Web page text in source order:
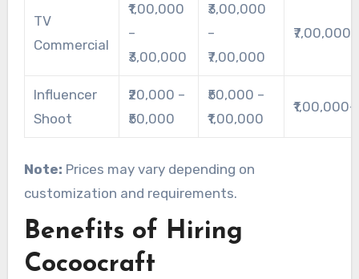
TV
Commercial
₹1,00,000
–
₹3,00,000
₹3,00,000
–
₹7,00,000
₹7,00,000+
Influencer
Shoot
₹20,000 –
₹50,000
₹50,000 –
₹1,00,000
₹1,00,000+
Note: Prices may vary depending on
customization and requirements.
Benefits of Hiring
Cocoocraft